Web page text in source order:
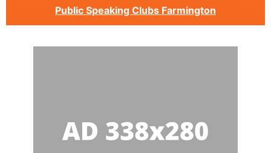
Public Speaking Clubs Farmington